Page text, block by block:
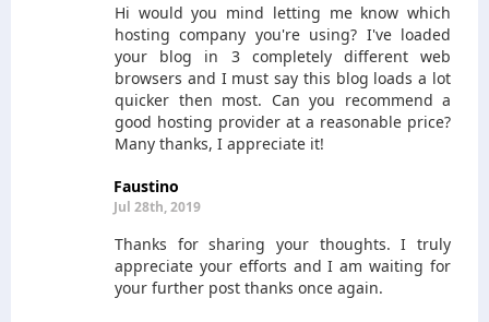
Hi would you mind letting me know which
hosting company you're using? I've loaded
your blog in 3 completely different web
browsers and I must say this blog loads a lot
quicker then most. Can you recommend a
good hosting provider at a reasonable price?
Many thanks, I appreciate it!
Faustino
Jul 28th, 2019
Thanks for sharing your thoughts. I truly
appreciate your efforts and I am waiting for
your further post thanks once again.